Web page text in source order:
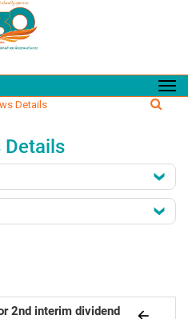
Details
Details
2nd interim dividend